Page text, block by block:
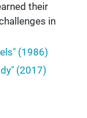
their
in
(1986)
(2017)